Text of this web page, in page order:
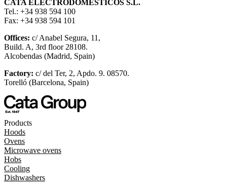
CATA ELECTRODOMÉSTICOS S.L.
Tel.: +34 938 594 100
Fax: +34 938 594 101
Offices: c/ Anabel Segura, 11,
Build. A, 3rd floor 28108.
Alcobendas (Madrid, Spain)
Factory: c/ del Ter, 2, Apdo. 9. 08570.
Torelló (Barcelona, Spain)
Products
Hoods
Ovens
Microwave ovens
Hobs
Cooling
Dishwashers